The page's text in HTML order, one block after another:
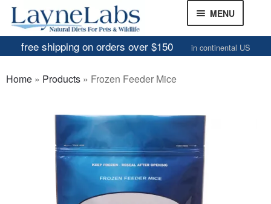
Skip
to
navigation
Skip
to
content
MENU
Frozen Mice
Frozen Rats
Other Feeders
EXPAND
Review Gallery
EXPAND
free shipping on orders over $150 in continental US
Home » Products » Frozen Feeder Mice